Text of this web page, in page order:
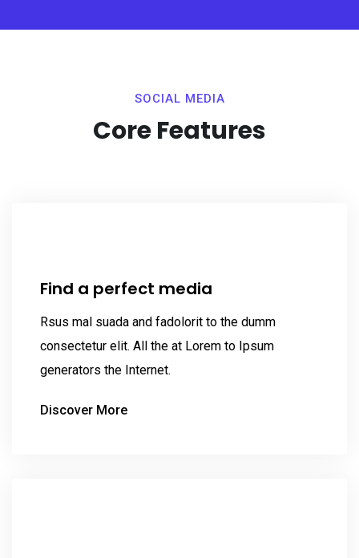
SOCIAL MEDIA
Core Features
Find a perfect media
Rsus mal suada and fadolorit to the dumm
consectetur elit. All the at Lorem to Ipsum
generators the Internet.
Discover More